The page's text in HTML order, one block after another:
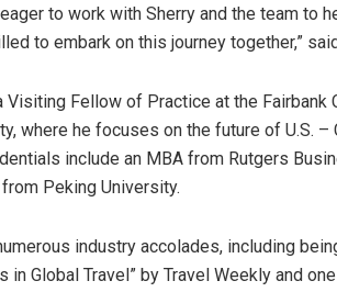
to work with Sherry and the team to
to embark on this journey together,”
Visiting Fellow of Practice at the Fairbank
, where he focuses on the future of U.S. –
include an MBA from Rutgers
Peking University.
industry accolades, including
Global Travel” by Travel Weekly and